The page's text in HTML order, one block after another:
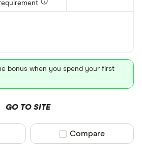
bonus when you spend your first
GO TO SITE
Compare product
Compare